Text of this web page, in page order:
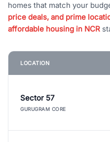
homes that match your
price deals, and prime
affordable housing in NCR
LOCATION
Sector 57
GURUGRAM CORE